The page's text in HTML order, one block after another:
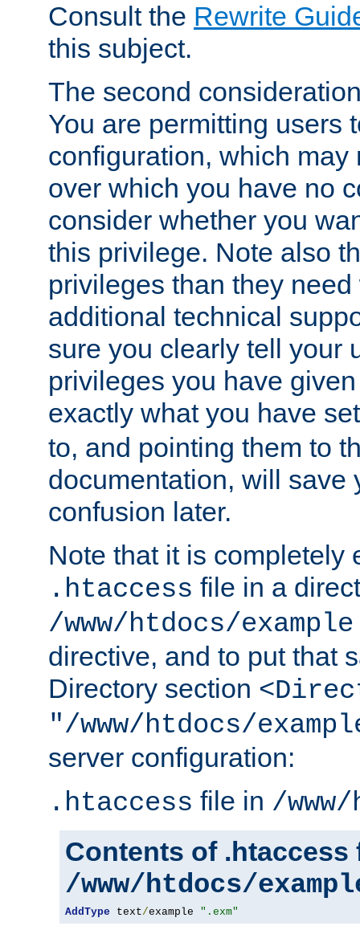
Consult the Rewrite
this subject.
The second
You are permitting users
configuration, which may
over which you have no
consider whether you
this privilege. Note also
privileges than they
additional technical
sure you clearly tell your
privileges you have
exactly what you have
to, and pointing them to
documentation, will save
confusion later.
Note that it is completely
.htaccess file in a
/www/htdocs/example
directive, and to put that
Directory section
"/www/htdocs/
server configuration:
.htaccess file in /
Contents of .htaccess
/www/htdocs/
AddType text/example ".exm"